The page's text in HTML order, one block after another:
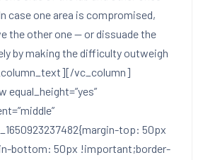
case one area is compromised,
the other one — or dissuade the
by making the difficulty outweigh
vc_column]
top: 50px
bottom: 50px !important;border-